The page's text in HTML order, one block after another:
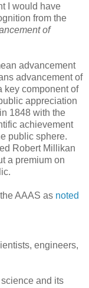
I would have
from the
of
advancement
advancement of
key component of
appreciation
1848 with the
achievement
public sphere.
Robert Millikan
a premium on
AAAS as noted
engineers,
and its